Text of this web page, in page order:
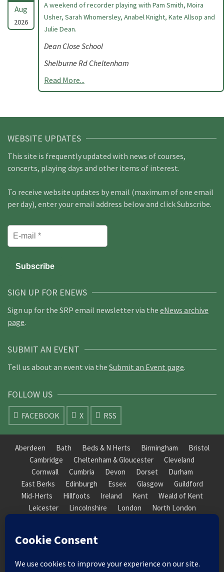
Aug
2026
A weekend of recorder playing with Pam Smith, Moira
Usher, Sarah Whomersley, Anabel Knight, Kate Allsop and
Julie Dean.
Dean Close School
Shelburne Rd Cheltenham
Read More...
WEBSITE UPDATES
This site is frequently updated with news of courses,
concerts, playing days and other items of interest.
To receive website updates by email (maximum of one email
per day), enter your email address below and click Subscribe.
SIGN UP FOR ENEWS
Sign up for the SRP email newsletter via the eNews archive
page.
SUBMIT AN EVENT
Tell us about an event via the Submit an Event page.
FOLLOW US
FACEBOOK X RSS
Aberdeen Bath Beds & N Herts Birmingham
Bristol
Cambridge
Cheltenham & Gloucester
Cleveland
Cornwall
Cumbria Devon Dorset
Durham
East Berks
Edinburgh Essex Glasgow
Guildford
Mid-Herts
Hillfoots Ireland Kent
Weald of Kent
Leicester
Lincolnshire London
North London
Nottinghamshire
Nuneaton
South Downs
South London South Staffordshire